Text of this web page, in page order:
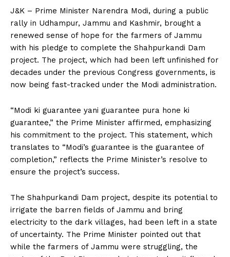
J&K – Prime Minister Narendra Modi, during a public
rally in Udhampur, Jammu and Kashmir, brought a
renewed sense of hope for the farmers of Jammu
with his pledge to complete the Shahpurkandi Dam
project. The project, which had been left unfinished for
decades under the previous Congress governments, is
now being fast-tracked under the Modi administration.
“Modi ki guarantee yani guarantee pura hone ki
guarantee,” the Prime Minister affirmed, emphasizing
his commitment to the project. This statement, which
translates to “Modi’s guarantee is the guarantee of
completion,” reflects the Prime Minister’s resolve to
ensure the project’s success.
The Shahpurkandi Dam project, despite its potential to
irrigate the barren fields of Jammu and bring
electricity to the dark villages, had been left in a state
of uncertainty. The Prime Minister pointed out that
while the farmers of Jammu were struggling, the